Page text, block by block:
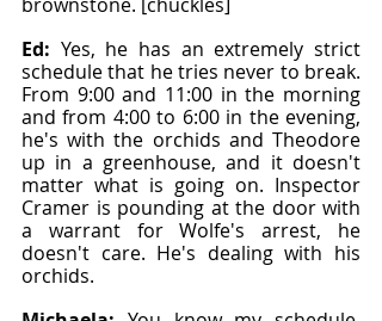
Ed: Yes, he has an extremely strict
schedule that he tries never to break.
From 9:00 and 11:00 in the morning
and from 4:00 to 6:00 in the evening,
he's with the orchids and Theodore
up in a greenhouse, and it doesn't
matter what is going on. Inspector
Cramer is pounding at the door with
a warrant for Wolfe's arrest, he
doesn't care. He's dealing with his
orchids.